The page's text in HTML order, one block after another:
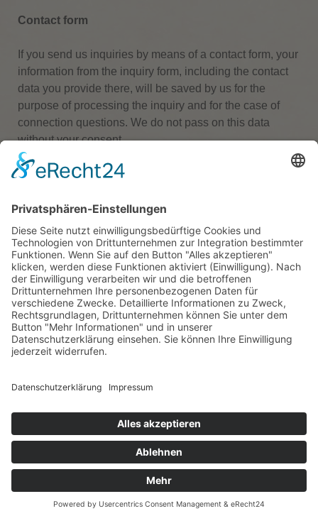
Contact form
If you send us inquiries by means of a contact form, your
information from the inquiry form, including the contact
data you provide there, will be saved by us for the
purpose of processing the inquiry and for the case of
connection questions. We do not pass on this data
without your consent.
Source:eRecht24
Terms of service Imprint Privacy Policy
Sitemap
Cookies